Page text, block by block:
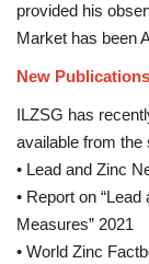
provided his
Market has been
New Publications
ILZSG has
available from the
• Lead and Zinc
• Report on
Measures” 2021
• World Zinc